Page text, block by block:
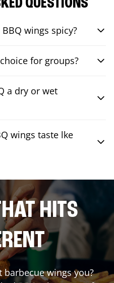
QUESTIONS
wings spicy?
for groups?
a dry or wet
wings taste lke
HITS
barbecue wings you?